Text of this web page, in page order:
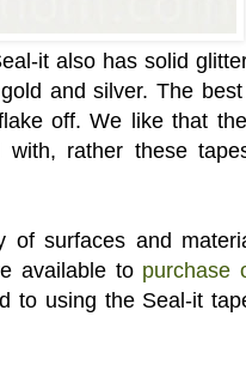
it also has solid
gold and silver. The
off. We like that
rather these
surfaces and
available to purchase
to using the Seal-it